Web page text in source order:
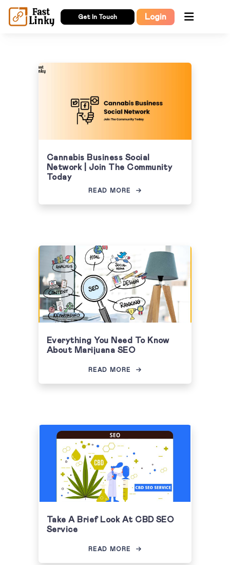
Get In Touch Login
Cannabis Business Social
Network | Join The Community
Today
READ MORE
Everything You Need To Know
About Marijuana SEO
READ MORE
Take A Brief Look At CBD SEO
Service
READ MORE